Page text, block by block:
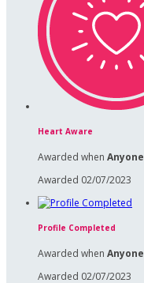
Heart Aware
Awarded when Anyone
Awarded 02/07/2023
Profile Completed
Awarded when Anyone
Awarded 02/07/2023